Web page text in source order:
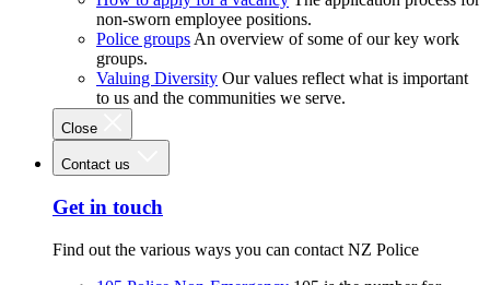
non-sworn employee positions.
Police groups An overview of some of our key work
groups.
Valuing Diversity Our values reflect what is important
to us and the communities we serve.
Close
Contact us
Get in touch
Find out the various ways you can contact NZ Police